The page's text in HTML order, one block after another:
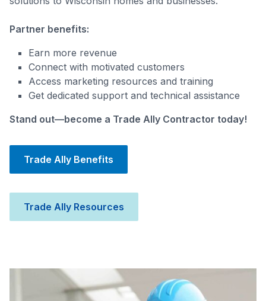
Partner benefits:
Earn more revenue
Connect with motivated customers
Access marketing resources and training
Get dedicated support and technical assistance
Stand out—become a Trade Ally Contractor today!
Trade Ally Benefits
Trade Ally Resources